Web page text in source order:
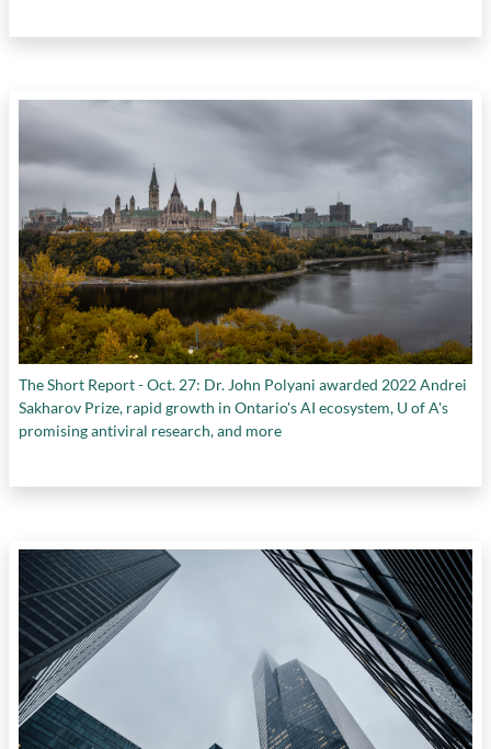
The Short Report - Oct. 27: Dr. John Polyani awarded 2022 Andrei
Sakharov Prize, rapid growth in Ontario's AI ecosystem, U of A's
promising antiviral research, and more